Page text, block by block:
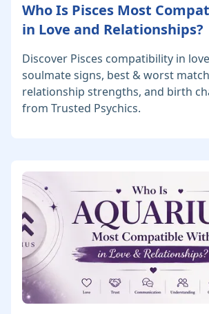
Who Is Pisces Most
in Love and Relationships?
Discover Pisces compatibility in
soulmate signs, best & worst
relationship strengths, and birth
from Trusted Psychics.